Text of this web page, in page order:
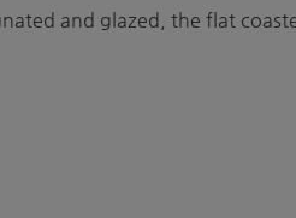
and glazed, the flat